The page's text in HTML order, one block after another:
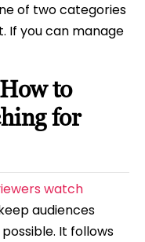
of two categories
If you can manage
to
for
watch
audiences
It follows